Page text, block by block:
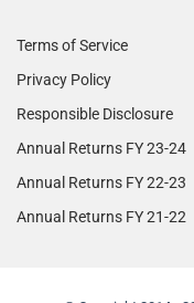
Terms of Service
Privacy Policy
Responsible Disclosure
Annual Returns FY 23-24
Annual Returns FY 22-23
Annual Returns FY 21-22